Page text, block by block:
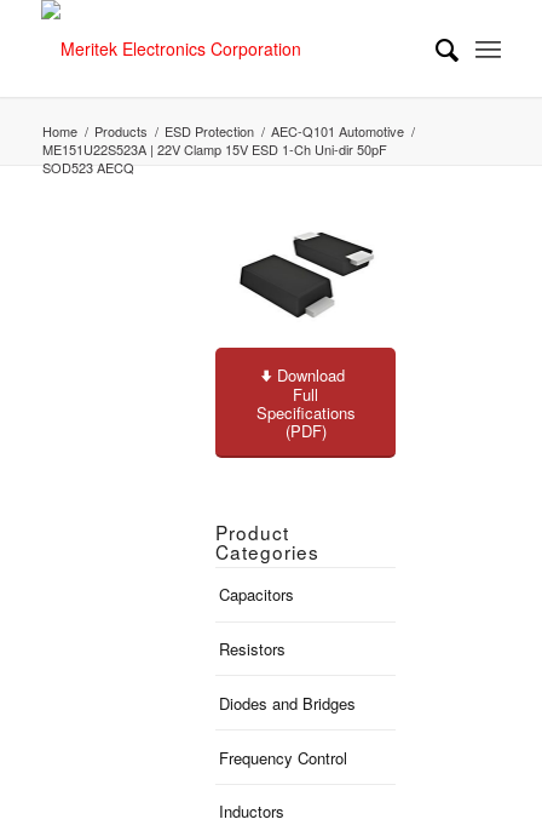
Home / Products / ESD Protection / AEC-Q101 Automotive /
ME151U22S523A | 22V Clamp 15V ESD 1-Ch Uni-dir 50pF
SOD523 AECQ
Download
Full
Specifications
(PDF)
Product
Categories
Capacitors
Resistors
Diodes and Bridges
Frequency Control
Inductors